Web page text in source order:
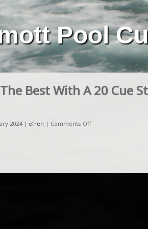
Pool
Best With A 20 Cue
2024 | efren | Comments Off